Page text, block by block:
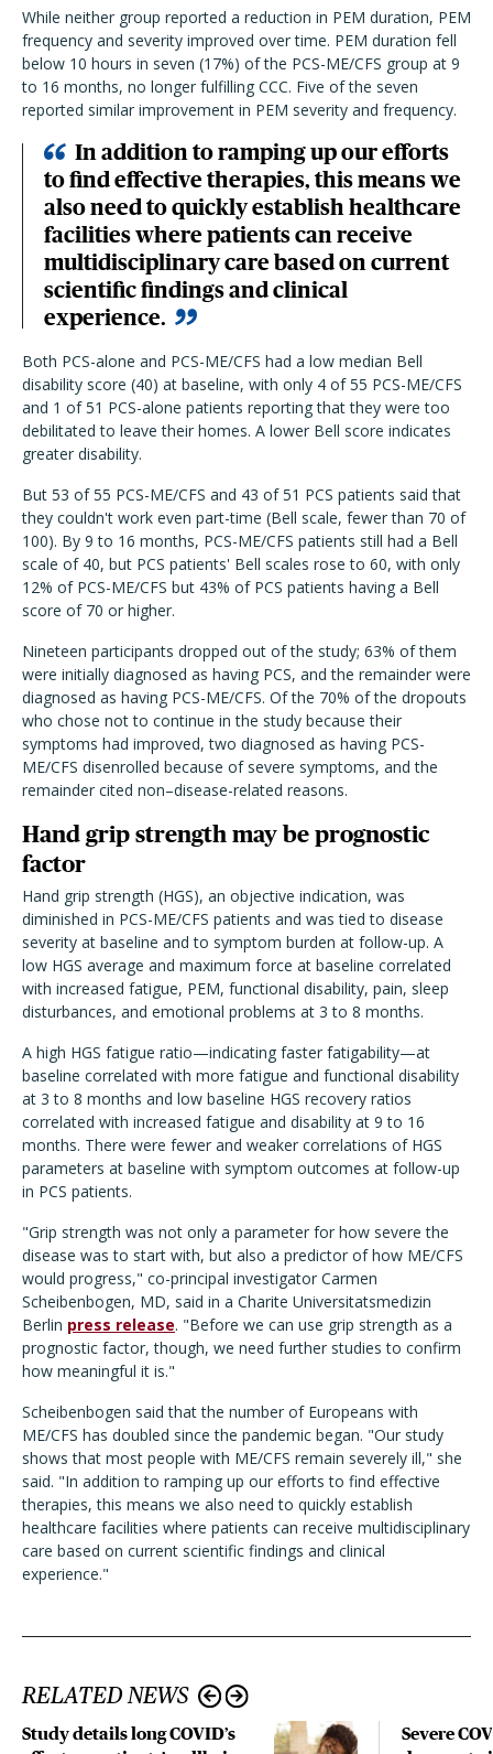
While neither group reported a reduction in PEM duration, PEM
frequency and severity improved over time. PEM duration fell
below 10 hours in seven (17%) of the PCS-ME/CFS group at 9
to 16 months, no longer fulfilling CCC. Five of the seven
reported similar improvement in PEM severity and frequency.
In addition to ramping up our efforts
to find effective therapies, this means we
also need to quickly establish healthcare
facilities where patients can receive
multidisciplinary care based on current
scientific findings and clinical
experience.
Both PCS-alone and PCS-ME/CFS had a low median Bell
disability score (40) at baseline, with only 4 of 55 PCS-ME/CFS
and 1 of 51 PCS-alone patients reporting that they were too
debilitated to leave their homes. A lower Bell score indicates
greater disability.
But 53 of 55 PCS-ME/CFS and 43 of 51 PCS patients said that
they couldn't work even part-time (Bell scale, fewer than 70 of
100). By 9 to 16 months, PCS-ME/CFS patients still had a Bell
scale of 40, but PCS patients' Bell scales rose to 60, with only
12% of PCS-ME/CFS but 43% of PCS patients having a Bell
score of 70 or higher.
Nineteen participants dropped out of the study; 63% of them
were initially diagnosed as having PCS, and the remainder were
diagnosed as having PCS-ME/CFS. Of the 70% of the dropouts
who chose not to continue in the study because their
symptoms had improved, two diagnosed as having PCS-
ME/CFS disenrolled because of severe symptoms, and the
remainder cited non–disease-related reasons.
Hand grip strength may be prognostic
factor
Hand grip strength (HGS), an objective indication, was
diminished in PCS-ME/CFS patients and was tied to disease
severity at baseline and to symptom burden at follow-up. A
low HGS average and maximum force at baseline correlated
with increased fatigue, PEM, functional disability, pain, sleep
disturbances, and emotional problems at 3 to 8 months.
A high HGS fatigue ratio—indicating faster fatigability—at
baseline correlated with more fatigue and functional disability
at 3 to 8 months and low baseline HGS recovery ratios
correlated with increased fatigue and disability at 9 to 16
months. There were fewer and weaker correlations of HGS
parameters at baseline with symptom outcomes at follow-up
in PCS patients.
"Grip strength was not only a parameter for how severe the
disease was to start with, but also a predictor of how ME/CFS
would progress," co-principal investigator Carmen
Scheibenbogen, MD, said in a Charite Universitatsmedizin
Berlin press release. "Before we can use grip strength as a
prognostic factor, though, we need further studies to confirm
how meaningful it is."
Scheibenbogen said that the number of Europeans with
ME/CFS has doubled since the pandemic began. "Our study
shows that most people with ME/CFS remain severely ill," she
said. "In addition to ramping up our efforts to find effective
therapies, this means we also need to quickly establish
healthcare facilities where patients can receive multidisciplinary
care based on current scientific findings and clinical
experience."
RELATED NEWS
Study details long COVID’s
Severe